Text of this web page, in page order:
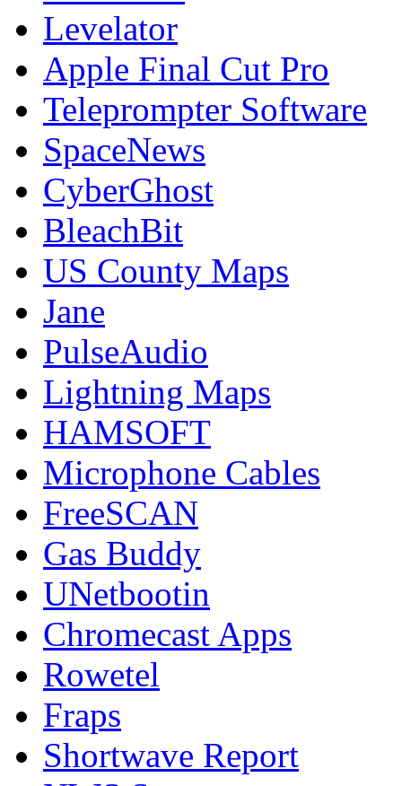
Levelator
Apple Final Cut Pro
Teleprompter Software
SpaceNews
CyberGhost
BleachBit
US County Maps
Jane
PulseAudio
Lightning Maps
HAMSOFT
Microphone Cables
FreeSCAN
Gas Buddy
UNetbootin
Chromecast Apps
Rowetel
Fraps
Shortwave Report